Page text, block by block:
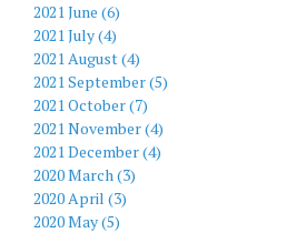
2021 June (6)
2021 July (4)
2021 August (4)
2021 September (5)
2021 October (7)
2021 November (4)
2021 December (4)
2020 March (3)
2020 April (3)
2020 May (5)